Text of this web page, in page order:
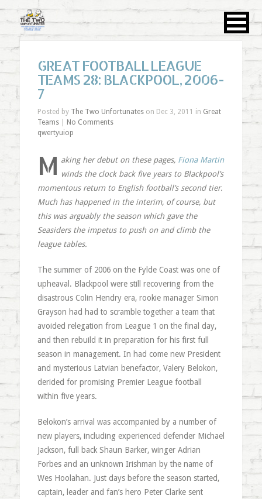
GREAT FOOTBALL LEAGUE
TEAMS 28: BLACKPOOL, 2006-
7
Posted by The Two Unfortunateson Dec 3, 2011 in Great
Teams|
No Comments
qwertyuiop
M aking her debut on these pages, Fiona Martin
winds the clock back five years to Blackpool’s
momentous return to English football’s second tier.
Much has happened in the interim, of course, but
this was arguably the season which gave the
Seasiders the impetus to push on and climb the
league tables.
The summer of 2006 on the Fylde Coast was one of
upheaval. Blackpool were still recovering from the
disastrous Colin Hendry era, rookie manager Simon
Grayson had had to scramble together a team that
avoided relegation from League 1 on the final day,
and then rebuild it in preparation for his first full
season in management. In had come new President
and mysterious Latvian benefactor, Valery Belokon,
derided for promising Premier League football
within five years.
Belokon’s arrival was accompanied by a number of
new players, including experienced defender Michael
Jackson, full back Shaun Barker, winger Adrian
Forbes and an unknown Irishman by the name of
Wes Hoolahan. Just days before the season started,
captain, leader and fan’s hero Peter Clarke sent